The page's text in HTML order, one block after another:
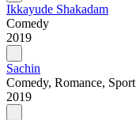
Ikkayude Shakadam
Comedy
2019
Sachin
Comedy, Romance, Sport
2019